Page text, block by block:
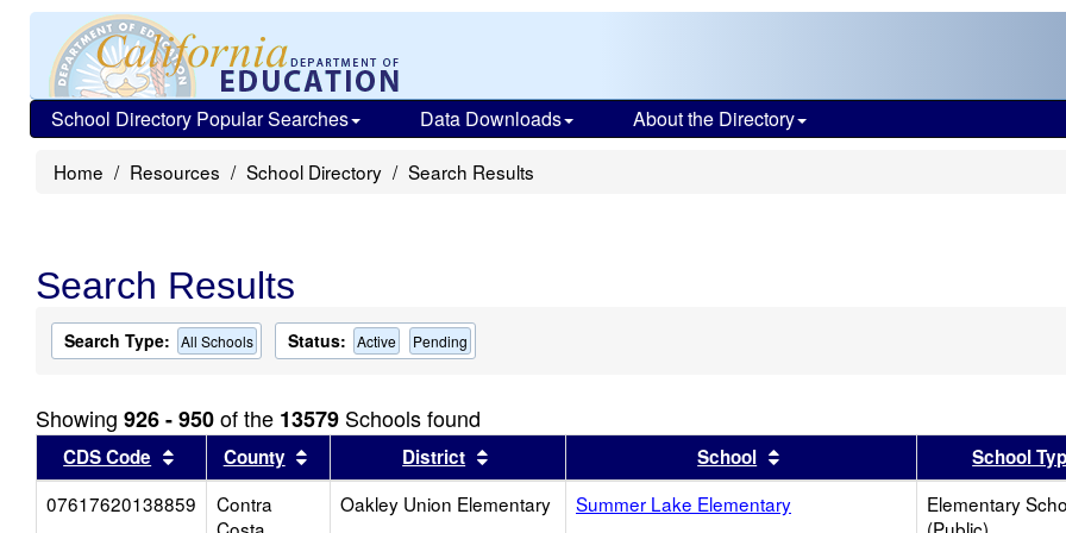
School Directory Popular Searches Data Downloads About the Directory
Home Resources School Directory Search Results
Search Results
Search Type: All Schools Status: Active Pending
Showing 926 - 950of the 13579 Schools found
CDS Code Sort results by this header
County Sort results by this header
District Sort results by this headerSchool Sort results by this header
School
07617620138859
Contra
Oakley Union Elementary Summer Lake Elementary
Elementary